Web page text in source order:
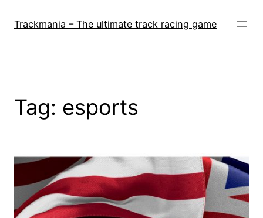
Trackmania – The ultimate track racing game
Tag: esports